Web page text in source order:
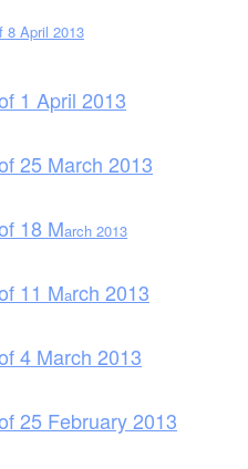
8 April 2013
1 April 2013
25 March 2013
18 March 2013
11 March 2013
4 March 2013
25 February 2013